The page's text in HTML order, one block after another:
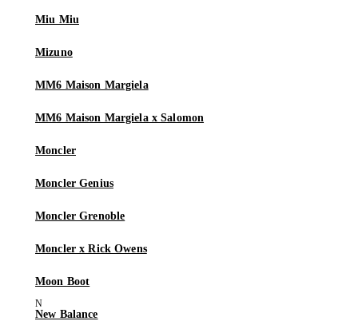
Miu Miu
Mizuno
MM6 Maison Margiela
MM6 Maison Margiela x Salomon
Moncler
Moncler Genius
Moncler Grenoble
Moncler x Rick Owens
Moon Boot
New Balance